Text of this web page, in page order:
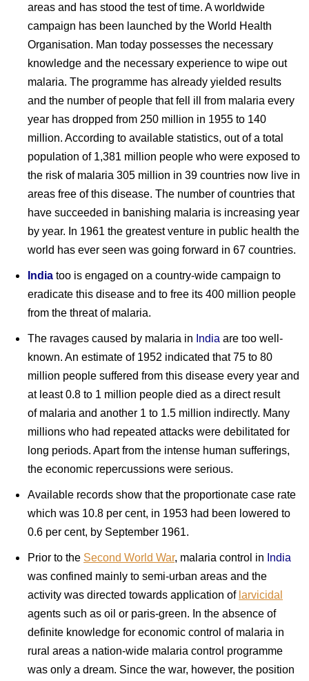
areas and has stood the test of time. A worldwide
campaign has been launched by the World Health
Organisation. Man today possesses the necessary
knowledge and the necessary experience to wipe out
malaria. The programme has already yielded results
and the number of people that fell ill from malaria every
year has dropped from 250 million in 1955 to 140
million. According to available statistics, out of a total
population of 1,381 million people who were exposed to
the risk of malaria 305 million in 39 countries now live in
areas free of this disease. The number of countries that
have succeeded in banishing malaria is increasing year
by year. In 1961 the greatest venture in public health the
world has ever seen was going forward in 67 countries.
India too is engaged on a country-wide campaign to
eradicate this disease and to free its 400 million people
from the threat of malaria.
The ravages caused by malaria in India are too well-
known. An estimate of 1952 indicated that 75 to 80
million people suffered from this disease every year and
at least 0.8 to 1 million people died as a direct result
of malaria and another 1 to 1.5 million indirectly. Many
millions who had repeated attacks were debilitated for
long periods. Apart from the intense human sufferings,
the economic repercussions were serious.
Available records show that the proportionate case rate
which was 10.8 per cent, in 1953 had been lowered to
0.6 per cent, by September 1961.
Prior to the Second World War, malaria control in India
was confined mainly to semi-urban areas and the
activity was directed towards application of larvicidal
agents such as oil or paris-green. In the absence of
definite knowledge for economic control of malaria in
rural areas a nation-wide malaria control programme
was only a dream. Since the war, however, the position